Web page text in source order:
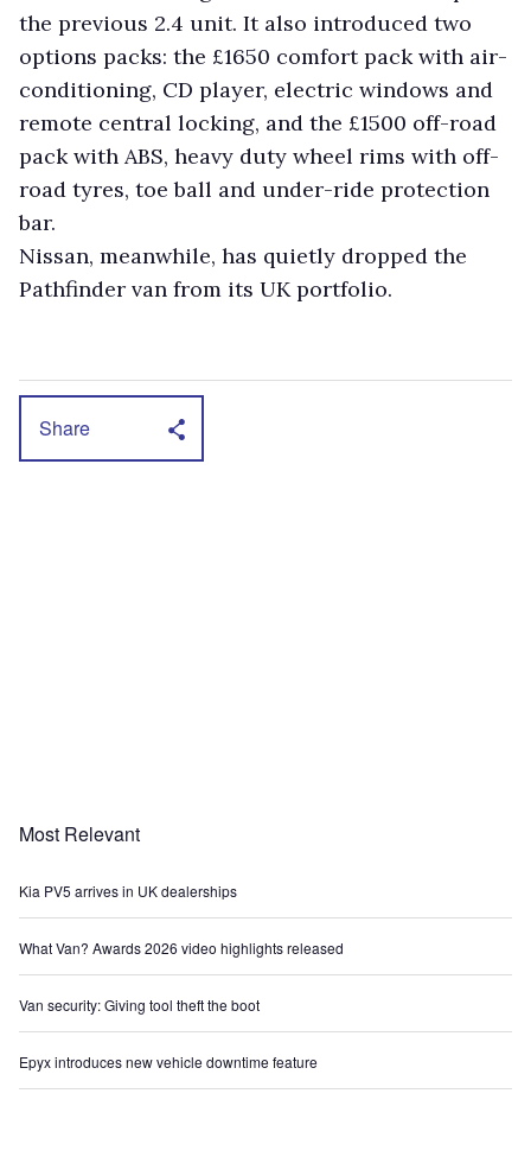
the previous 2.4 unit. It also introduced two
options packs: the £1650 comfort pack with air-
conditioning, CD player, electric windows and
remote central locking, and the £1500 off-road
pack with ABS, heavy duty wheel rims with off-
road tyres, toe ball and under-ride protection
bar.
Nissan, meanwhile, has quietly dropped the
Pathfinder van from its UK portfolio.
Share
Most Relevant
Kia PV5 arrives in UK dealerships
What Van? Awards 2026 video highlights released
Van security: Giving tool theft the boot
Epyx introduces new vehicle downtime feature